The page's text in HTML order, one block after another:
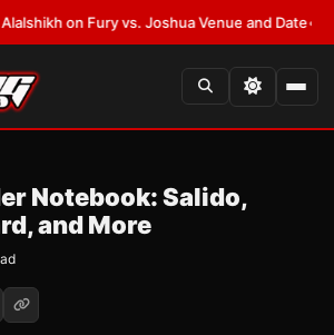
on Fury vs. Joshua Venue and Date• LATEST:
Notebook: Salido,
and More